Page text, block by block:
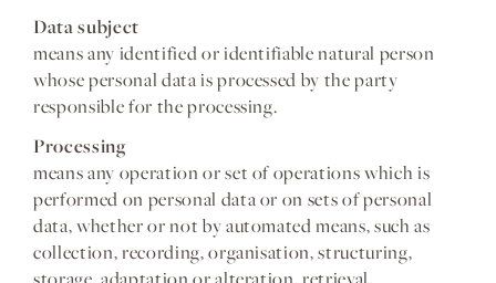
Data subject
means any identified or identifiable natural person
whose personal data is processed by the party
responsible for the processing.
Processing
means any operation or set of operations which is
performed on personal data or on sets of personal
data, whether or not by automated means, such as
collection, recording, organisation, structuring,